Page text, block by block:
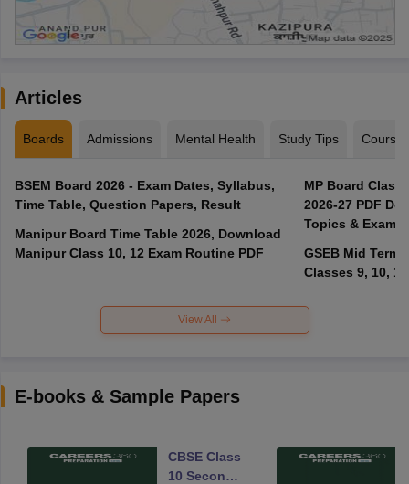
Articles
Boards Admissions Mental Health Study Tips Courses
BSEM Board 2026 - Exam Dates, Syllabus,
Time Table, Question Papers, Result
Manipur Board Time Table 2026, Download
Manipur Class 10, 12 Exam Routine PDF
MP Board Class
2026-27 PDF
Topics & Exam
GSEB Mid Term
Classes 9, 10,
View All
E-books & Sample Papers
CBSE Class
10 Second